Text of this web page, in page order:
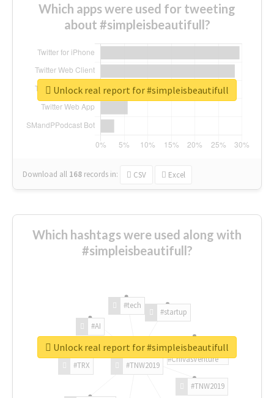
Which apps were used for tweeting
about #simpleisbeautifull?
Download all 168 records in: CSV Excel
Unlock real report for #simpleisbeautifull
Which hashtags were used along with
#simpleisbeautifull?
#TNW2019
#TNW2019
#TRX
#AI
#tech
#startup
#ChivasVenture
Unlock real report for #simpleisbeautifull